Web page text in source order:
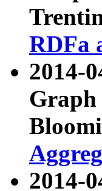
RDFa
2014-
Graph
2014-